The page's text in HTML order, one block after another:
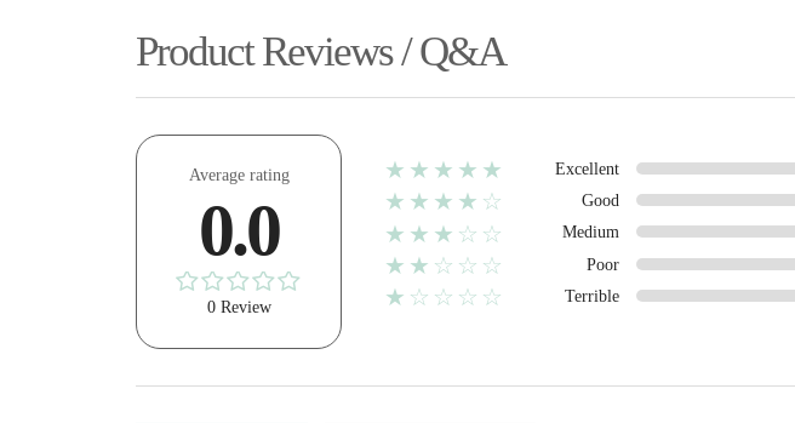
Product Reviews / Q&A
Average rating
0.0
0 Review
★★★★★ Excellent
★★★★☆ Good
★★★☆☆ Medium
★★☆☆☆ Poor
★☆☆☆☆ Terrible